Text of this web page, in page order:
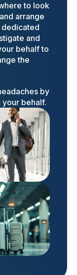
to look
arrange
and
behalf to
the
by
behalf.